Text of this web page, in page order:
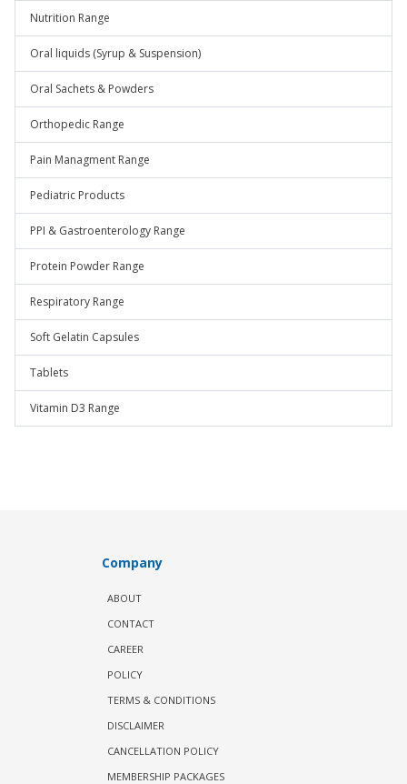
Nutrition Range
Oral liquids (Syrup & Suspension)
Oral Sachets & Powders
Orthopedic Range
Pain Managment Range
Pediatric Products
PPI & Gastroenterology Range
Protein Powder Range
Respiratory Range
Soft Gelatin Capsules
Tablets
Vitamin D3 Range
Company
ABOUT
CONTACT
CAREER
POLICY
TERMS & CONDITIONS
DISCLAIMER
CANCELLATION POLICY
MEMBERSHIP PACKAGES